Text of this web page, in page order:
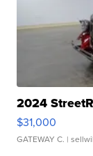
2024
$31,000
GATEWAY C. |